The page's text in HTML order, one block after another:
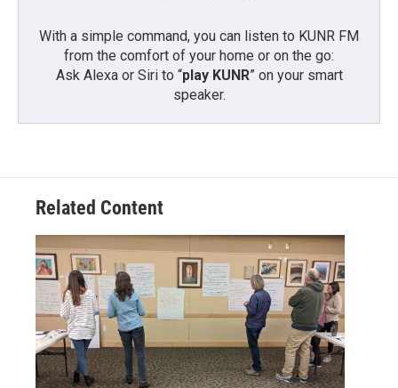
With a simple command, you can listen to KUNR FM
from the comfort of your home or on the go:
Ask Alexa or Siri to “play KUNR” on your smart
speaker.
Related Content